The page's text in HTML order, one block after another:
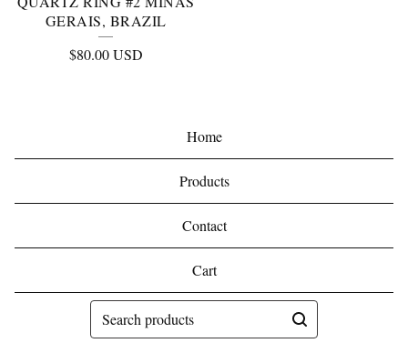
GERAIS, BRAZIL
$80.00USD
Home
Products
Contact
Cart
Search
products